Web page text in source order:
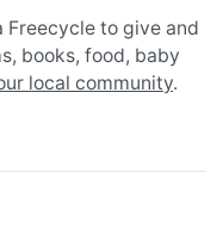
Freecycle to give and
books, food, baby
local community.